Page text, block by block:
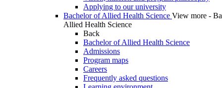
Applying to our university
Bachelor of Allied Health Science View more -
Allied Health Science
Back
Bachelor of Allied Health Science
Admissions
Program maps
Careers
Frequently asked questions